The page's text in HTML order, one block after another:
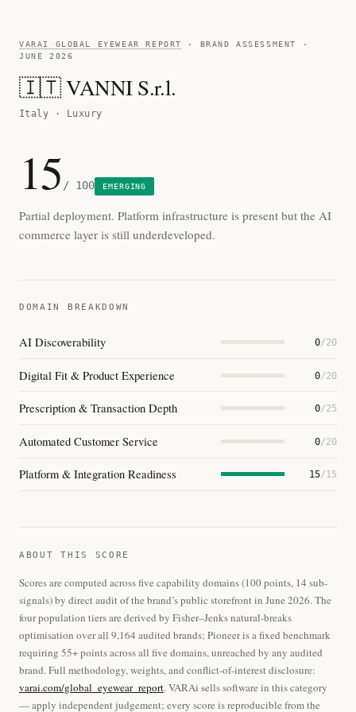
VARAI GLOBAL EYEWEAR REPORT
· BRAND ASSESSMENT ·
JUNE 2026
🇮🇹 VANNI S.r.l.
Italy · Luxury
15 / 100 EMERGING
Partial deployment. Platform infrastructure is present but the AI
commerce layer is still underdeveloped.
DOMAIN BREAKDOWN
AI Discoverability 0/20
Digital Fit & Product Experience 0/20
Prescription & Transaction Depth 0/25
Automated Customer Service 0/20
Platform & Integration Readiness 15/15
ABOUT THIS SCORE
Scores are computed across five capability domains (100 points, 14 sub-
signals) by direct audit of the brand’s public storefront in June 2026. The
four population tiers are derived by Fisher–Jenks natural-breaks
optimisation over all 9,164 audited brands; Pioneer is a fixed benchmark
requiring 55+ points across all five domains, unreached by any audited
brand. Full methodology, weights, and conflict-of-interest disclosure:
varai.com/global_eyewear_report. VARAi sells software in this category
— apply independent judgement; every score is reproducible from the